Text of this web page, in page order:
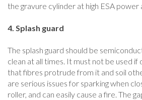
the gravure cylinder at high ESA power
4. Splash guard
The splash guard should be
clean at all times. It must not be used if
that fibres protrude from it and soil
are serious issues for sparking when
roller, and can easily cause a fire. The